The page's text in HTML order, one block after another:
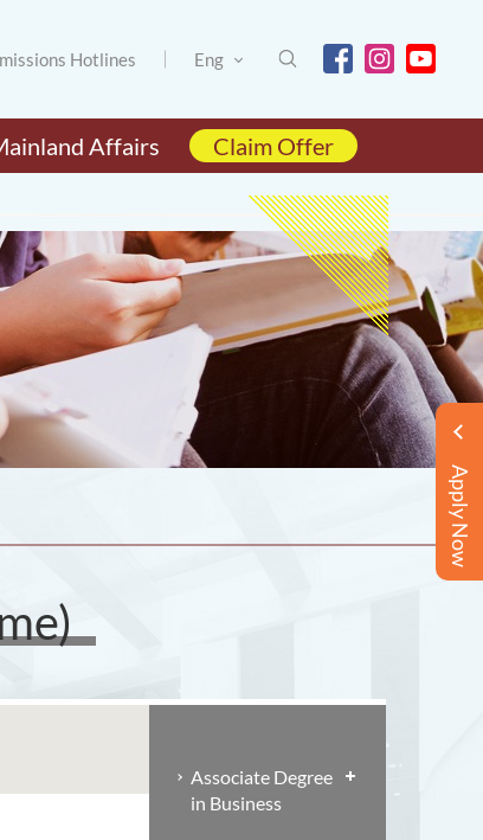
Hotlines Eng
Affairs Claim Offer
Apply Now
Associate Degree
in Business